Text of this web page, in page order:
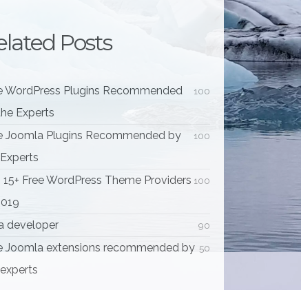
Posts
100
WordPress Plugins Recommended
Experts
100
Joomla Plugins Recommended by
100
15+ Free WordPress Theme Providers
90
developer
50
Joomla extensions recommended by